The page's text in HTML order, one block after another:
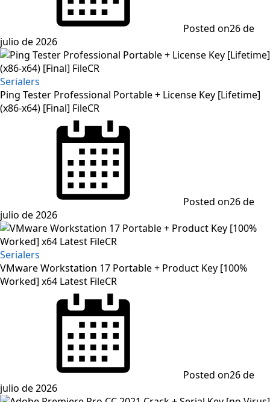
Posted on26 de
julio de 2026
Serialers
Ping Tester Professional Portable + License Key [Lifetime]
(x86-x64) [Final] FileCR
Posted on26 de
julio de 2026
Serialers
VMware Workstation 17 Portable + Product Key [100%
Worked] x64 Latest FileCR
Posted on26 de
julio de 2026